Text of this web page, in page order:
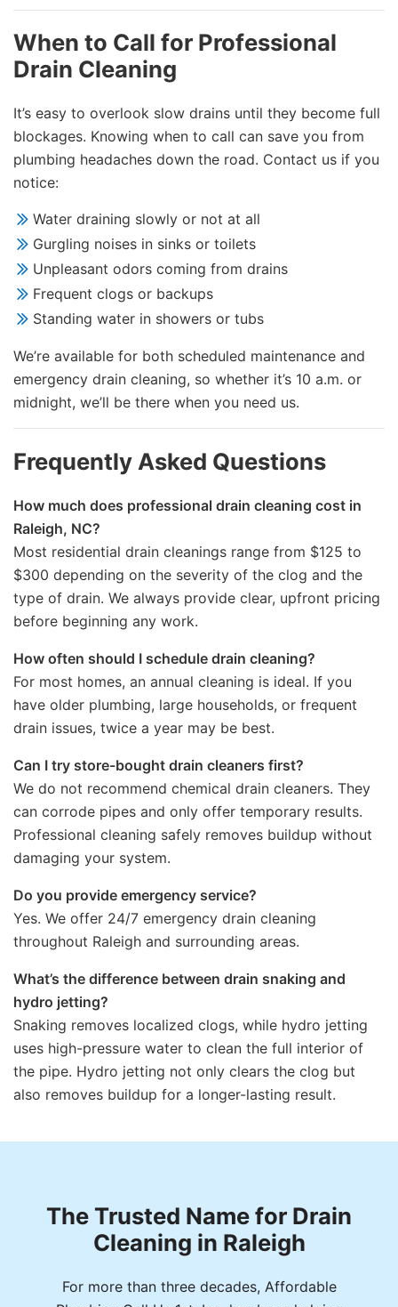
When to Call for Professional
Drain Cleaning
It’s easy to overlook slow drains until they become full
blockages. Knowing when to call can save you from
plumbing headaches down the road. Contact us if you
notice:
Water draining slowly or not at all
Gurgling noises in sinks or toilets
Unpleasant odors coming from drains
Frequent clogs or backups
Standing water in showers or tubs
We’re available for both scheduled maintenance and
emergency drain cleaning, so whether it’s 10 a.m. or
midnight, we’ll be there when you need us.
Frequently Asked Questions
How much does professional drain cleaning cost in
Raleigh, NC?
Most residential drain cleanings range from $125 to
$300 depending on the severity of the clog and the
type of drain. We always provide clear, upfront pricing
before beginning any work.
How often should I schedule drain cleaning?
For most homes, an annual cleaning is ideal. If you
have older plumbing, large households, or frequent
drain issues, twice a year may be best.
Can I try store-bought drain cleaners first?
We do not recommend chemical drain cleaners. They
can corrode pipes and only offer temporary results.
Professional cleaning safely removes buildup without
damaging your system.
Do you provide emergency service?
Yes. We offer 24/7 emergency drain cleaning
throughout Raleigh and surrounding areas.
What’s the difference between drain snaking and
hydro jetting?
Snaking removes localized clogs, while hydro jetting
uses high-pressure water to clean the full interior of
the pipe. Hydro jetting not only clears the clog but
also removes buildup for a longer-lasting result.
The Trusted Name for Drain
Cleaning in Raleigh
For more than three decades, Affordable